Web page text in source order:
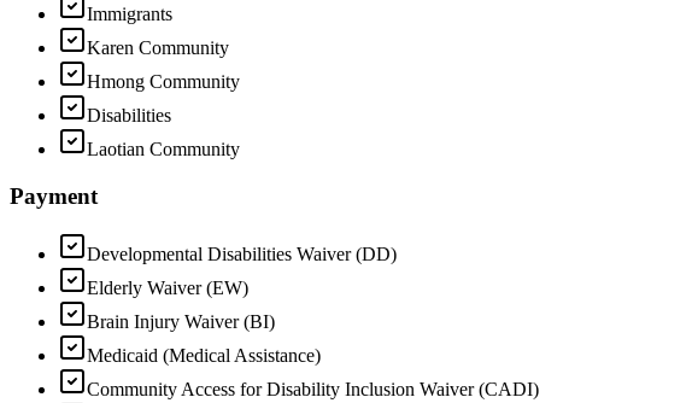
Immigrants
Karen Community
Hmong Community
Disabilities
Laotian Community
Payment
Developmental Disabilities Waiver (DD)
Elderly Waiver (EW)
Brain Injury Waiver (BI)
Medicaid (Medical Assistance)
Community Access for Disability Inclusion Waiver (CADI)